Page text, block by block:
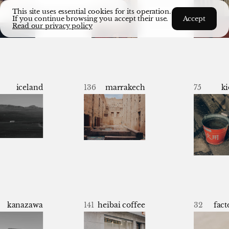
csarchivecommissionedabout
This site uses essential cookies for its operation.
If you continue browsing you accept their use.
Read our privacy policy
Accept
141 heibai coffee
kanazawa 32
136 marrakech
iceland 75